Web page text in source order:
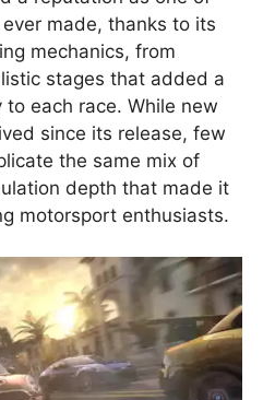
made, thanks to its
mechanics, from
stages that added a
each race. While new
since its release, few
the same mix of
depth that made it
motorsport enthusiasts.